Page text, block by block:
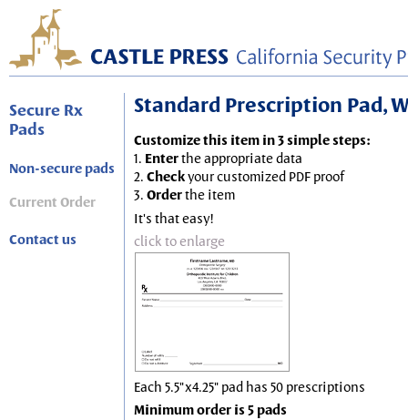
Secure Rx
Pads
Non-secure pads
Current Order
Contact us
Standard Prescription Pad,
Customize this item in 3 simple steps:
1. Enterthe appropriate data
2. Checkyour customized PDF proof
3. Orderthe item
It's that easy!
click to enlarge
Each 5.5"x4.25" pad has 50 prescriptions
Minimum order is 5 pads